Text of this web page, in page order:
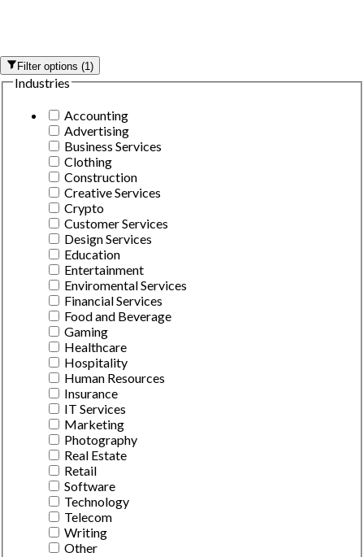
Filter options(1)
Industries
Accounting
Advertising
Business Services
Clothing
Construction
Creative Services
Crypto
Customer Services
Design Services
Education
Entertainment
Enviromental Services
Financial Services
Food and Beverage
Gaming
Healthcare
Hospitality
Human Resources
Insurance
IT Services
Marketing
Photography
Real Estate
Retail
Software
Technology
Telecom
Writing
Other